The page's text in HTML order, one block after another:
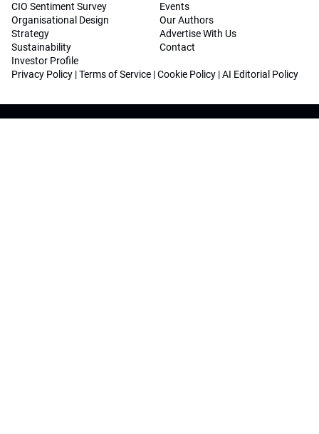
CIO Sentiment Survey
Organisational Design
Strategy
Sustainability
Investor Profile
Events
Our Authors
Advertise With Us
Contact
Privacy Policy |Terms of Service |Cookie Policy |AI Editorial Policy